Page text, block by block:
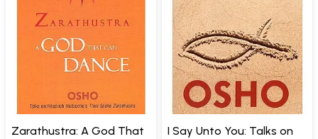
Zarathustra: A God That
I Say Unto You: Talks on